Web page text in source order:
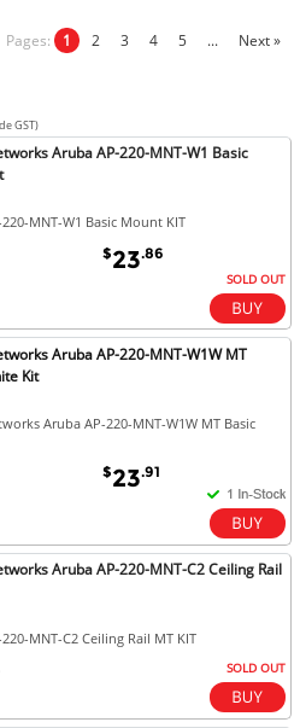
Pages: 1 2 3 4 5 ... Next »
GST)
Aruba AP-220-MNT-W1 Basic
MNT-W1 Basic Mount KIT
$23.86
SOLD OUT
Aruba AP-220-MNT-W1W MT
Kit
Aruba AP-220-MNT-W1W MT Basic
$23.91
Aruba AP-220-MNT-C2 Ceiling Rail
MNT-C2 Ceiling Rail MT KIT
SOLD OUT